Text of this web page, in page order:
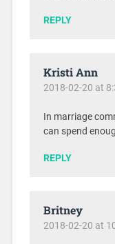
REPLY
Kristi Ann
2018-02-20 at
In marriage
can spend
REPLY
Britney
2018-02-20 at